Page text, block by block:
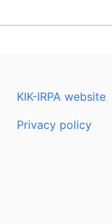
KIK-IRPA website
Privacy policy